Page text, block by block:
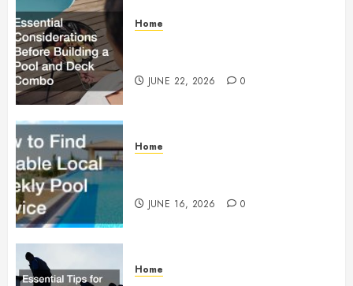
Home
JUNE 22, 2026 0
Home
JUNE 16, 2026 0
Home